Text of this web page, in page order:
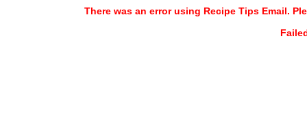
There was an error using Recipe Tips Email.